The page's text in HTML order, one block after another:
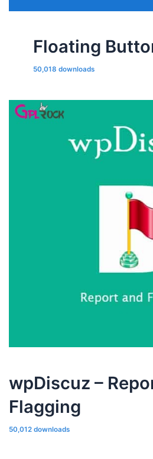
Floating
50,018 downloads
wpDiscuz –
Flagging
50,012 downloads